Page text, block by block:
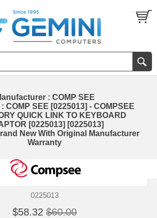
: COMP SEE
COMP SEE [0225013] - COMPSEE
QUICK LINK TO KEYBOARD
[0225013] [0225013]
New With Original Manufacturer
Warranty
0225013
$58.32 $60.00